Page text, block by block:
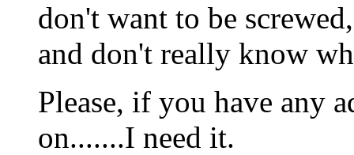
don't want to be
and don't really know
Please, if you have any
on.......I need it.